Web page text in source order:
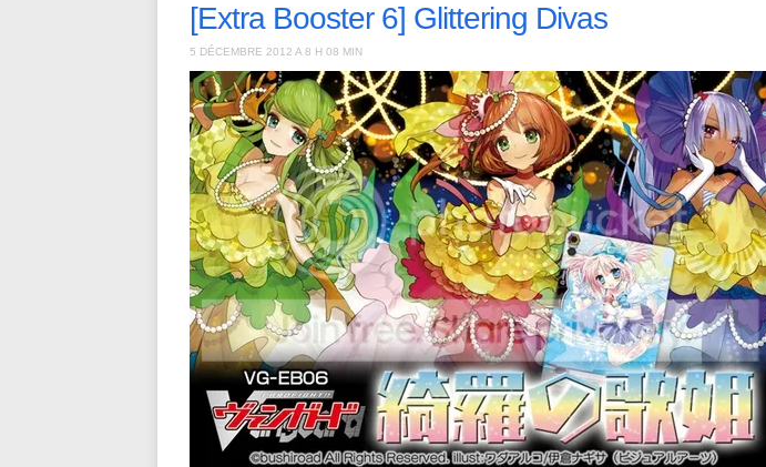
[Extra Booster 6] Glittering Divas
5 DÉCEMBRE 2012 A 8 H 08 MIN